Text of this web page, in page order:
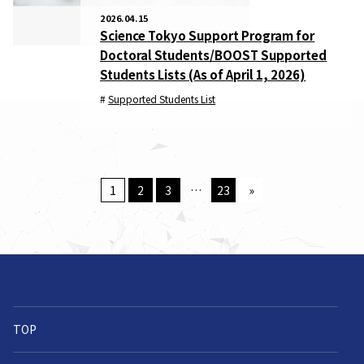
2026.04.15
Science Tokyo Support Program for
Doctoral Students/BOOST Supported
Students Lists (As of April 1, 2026)
Supported Students List
1 2 3 … 23 »
TOP